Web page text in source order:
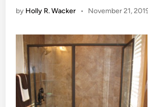
by Holly R. Wacker • November 21,